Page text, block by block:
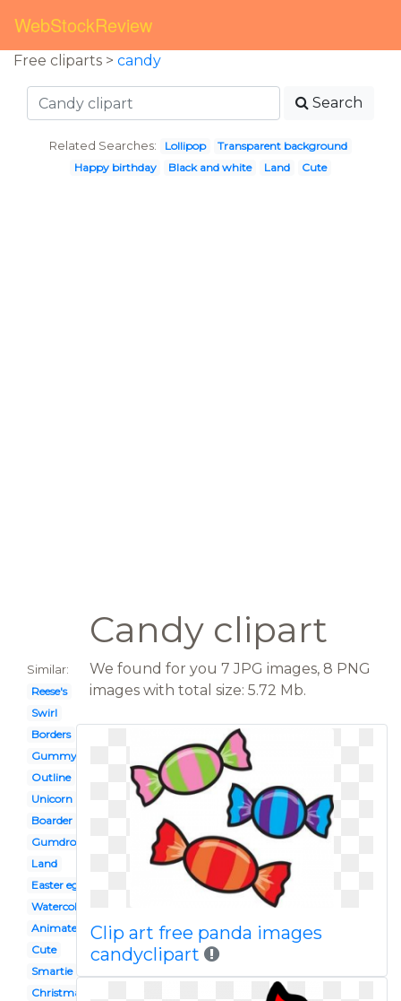
WebStockReview
Free cliparts > candy
Search
Related Searches: Lollipop
Transparent background
Happy birthday
Black and white Land Cute
Candy clipart
Similar:
Reese's
Swirl
Borders
Gummy bears
Outline
Unicorn
Boarder
Gumdrop
Land
Easter egg
Watercolor
Animated
Cute
Smartie
Christmas
We found for you 7 JPG images, 8 PNG
images with total size: 5.72 Mb.
Clip art free panda images
candyclipart